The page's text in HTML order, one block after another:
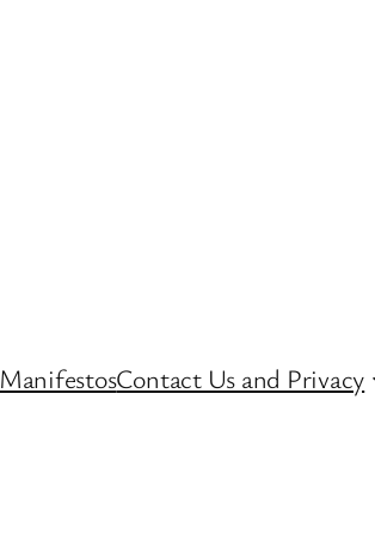
ManifestosContact Us and Privacy